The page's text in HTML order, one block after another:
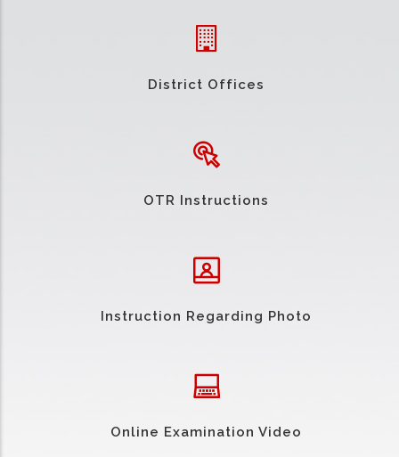
District Offices
OTR Instructions
Instruction Regarding Photo
Online Examination Video